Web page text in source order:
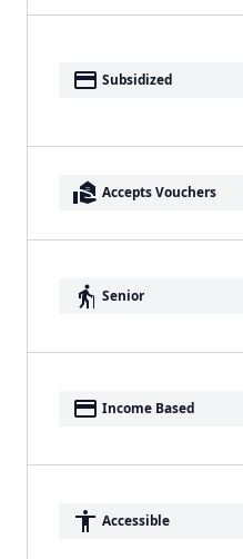
payment Subsidized
real_estate_agent Accepts Vouchers
elderly Senior
payment Income Based
accessibility Accessible